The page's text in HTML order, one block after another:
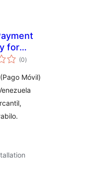
for
(0kabuuang
ratings
)
Móvil)